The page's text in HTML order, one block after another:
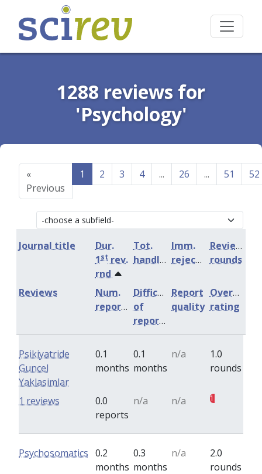
1288 reviews for
'Psychology'
«
Previous
1 2 3 4 ... 26 ... 51 52
Journal title
Dur.
1st rev.
rnd
Tot.
handling
Imm.
rejection
Review
rounds
Num.
reports
Difficulty
of
reports
Report
quality
Overall
rating
Reviews
Psikiyatride
Guncel
Yaklasimlar
0.1
months
0.1
months
n/a
1.0
rounds
0.0
reports
n/a n/a 1
1 reviews
Psychosomatics 0.2
months
0.3
months
n/a
2.0
rounds